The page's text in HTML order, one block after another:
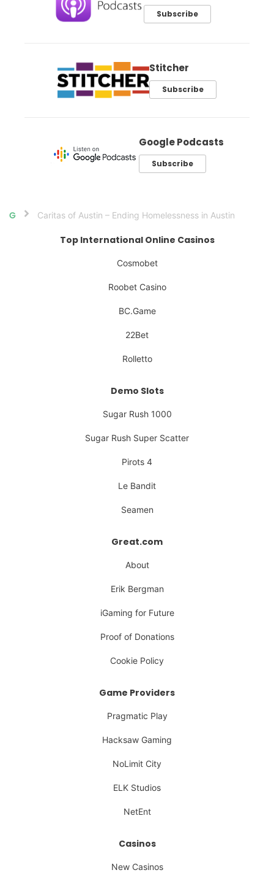
Subscribe
Stitcher
Subscribe
Google Podcasts
Subscribe
HomeCaritas of Austin – Ending Homelessness in Austin
Top International Online Casinos
Cosmobet
Roobet Casino
BC.Game
22Bet
Rolletto
Demo Slots
Sugar Rush 1000
Sugar Rush Super Scatter
Pirots 4
Le Bandit
Seamen
Great.com
About
Erik Bergman
iGaming for Future
Proof of Donations
Cookie Policy
Game Providers
Pragmatic Play
Hacksaw Gaming
NoLimit City
ELK Studios
NetEnt
Casinos
New Casinos